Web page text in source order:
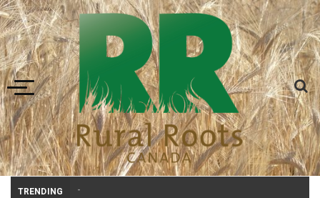
Toggle navigation
TRENDING -